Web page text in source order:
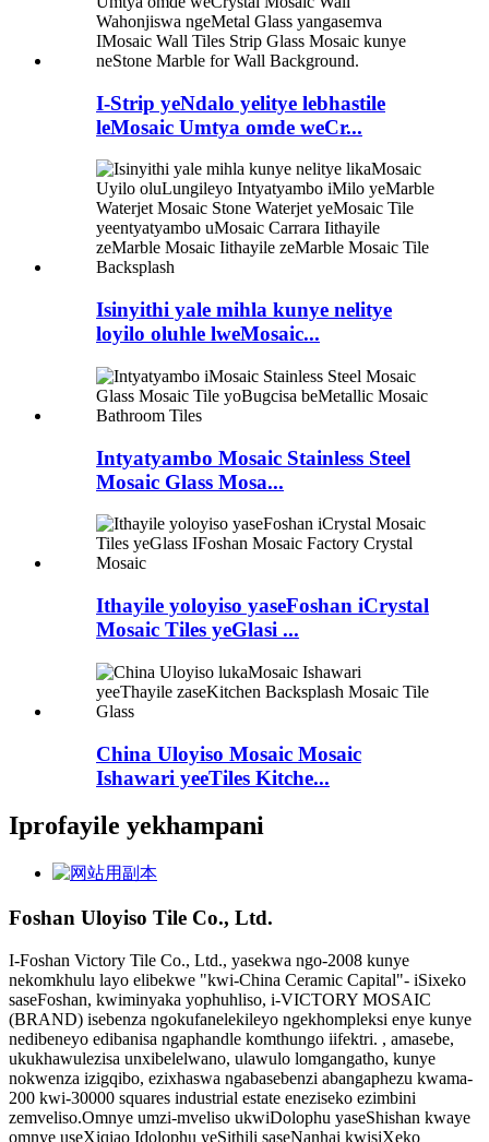
I-Strip yeNdalo yelitye lebhastile
leMosaic Umtya omde weCr...
Isinyithi yale mihla kunye nelitye
loyilo oluhle lweMosaic...
Intyatyambo Mosaic Stainless Steel
Mosaic Glass Mosa...
Ithayile yoloyiso yaseFoshan iCrystal
Mosaic Tiles yeGlasi ...
China Uloyiso Mosaic Mosaic
Ishawari yeeTiles Kitche...
Iprofayile yekhampani
Foshan Uloyiso Tile Co., Ltd.
I-Foshan Victory Tile Co., Ltd., yasekwa ngo-2008 kunye
nekomkhulu layo elibekwe "kwi-China Ceramic Capital"- iSixeko
saseFoshan, kwiminyaka yophuhliso, i-VICTORY MOSAIC
(BRAND) isebenza ngokufanelekileyo ngekhompleksi enye kunye
nedibeneyo edibanisa ngaphandle komthungo iifektri. , amasebe,
ukukhawulezisa unxibelelwano, ulawulo lomgangatho, kunye
nokwenza izigqibo, ezixhaswa ngabasebenzi abangaphezu kwama-
200 kwi-30000 squares industrial estate eneziseko ezimbini
zemveliso.Omnye umzi-mveliso ukwiDolophu yaseShishan kwaye
omnye useXiqiao Idolophu yeSithili saseNanhai kwisiXeko